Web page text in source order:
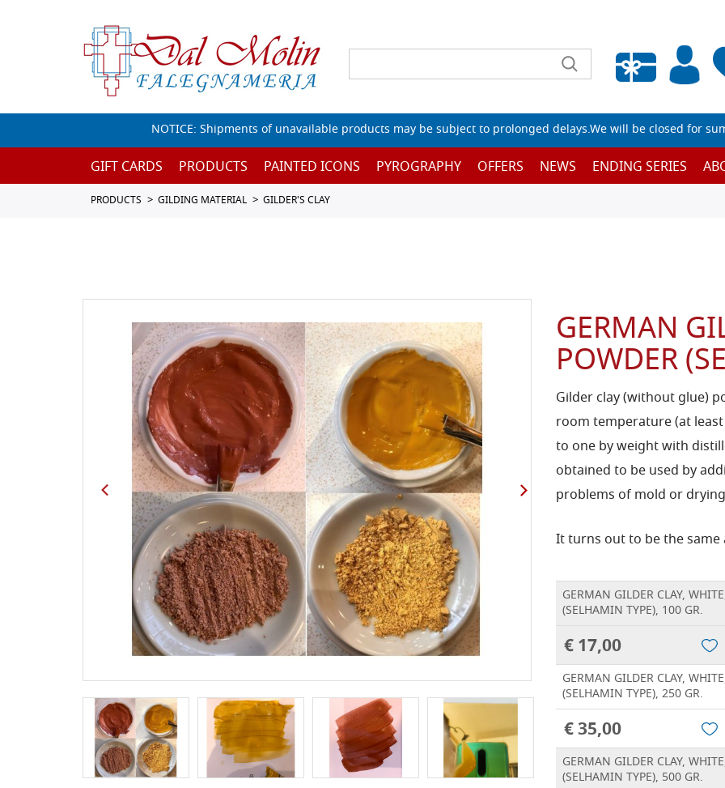
Empty wishlist
NOTICE: Shipments of unavailable products may be subject to prolonged delays.We will be closed for
GIFT CARDS PRODUCTS PAINTED ICONS PYROGRAPHY OFFERS NEWS ENDING SERIES
PRODUCTS GILDING MATERIAL GILDER'S CLAY
GERMAN
POWDER
Gilder clay (without glue)
room temperature (at
to one by weight with
obtained to be used by
problems of mold or
It turns out to be the same
GERMAN GILDER CLAY,
(SELHAMIN TYPE), 100 GR.
€ 17,00
GERMAN GILDER CLAY,
(SELHAMIN TYPE), 250 GR.
€ 35,00
GERMAN GILDER CLAY,
(SELHAMIN TYPE), 500 GR.